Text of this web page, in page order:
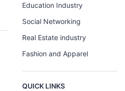
Education Industry
Social Networking
Real Estate industry
Fashion and Apparel
QUICK LINKS